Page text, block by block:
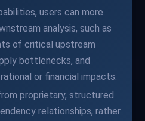
users can more
analysis, such as
of critical upstream
bottlenecks, and
or financial impacts.
proprietary, structured
relationships, rather